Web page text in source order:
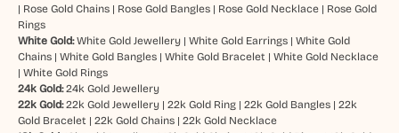
| Rose Gold Chains| Rose Gold Bangles| Rose Gold Necklace| Rose Gold
Rings
White Gold: White Gold Jewellery| White Gold Earrings| White Gold
Chains| White Gold Bangles| White Gold Bracelet | White Gold Necklace
| White Gold Rings
24k Gold: 24k Gold Jewellery
22k Gold: 22k Gold Jewellery| 22k Gold Ring| 22k Gold Bangles| 22k
Gold Bracelet | 22k Gold Chains| 22k Gold Necklace